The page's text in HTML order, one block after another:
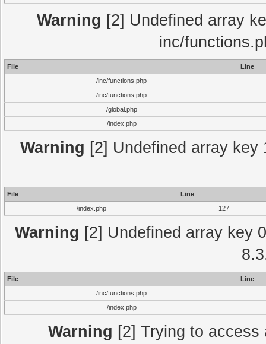
Warning [2] Undefined array
inc/
File
Line
/inc/functions.php
/inc/functions.php
/global.php
/index.php
Warning [2] Undefined array
File
Line
/index.php
127
Warning [2] Undefined array key
File
Line
/inc/functions.php
/index.php
Warning [2] Trying to